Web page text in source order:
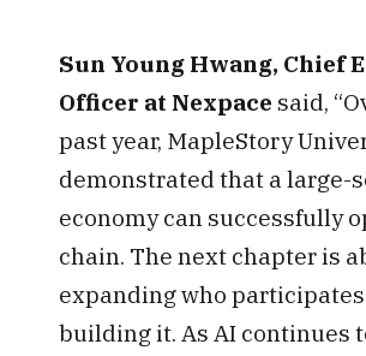
Sun Young Hwang, Chief
Officer at Nexpace said,
past year, MapleStory
demonstrated that a large-
economy can successfully
chain. The next chapter is
expanding who
building it. As AI continues